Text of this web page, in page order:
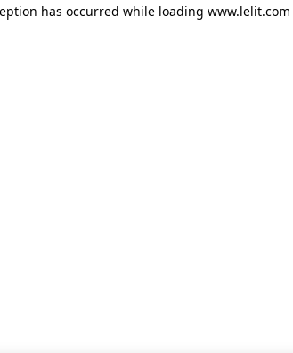
has occurred while loading www.lelit.com